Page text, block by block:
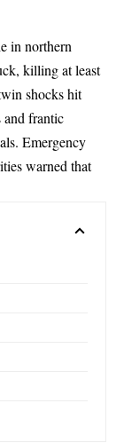
in northern
, killing at least
shocks hit
and frantic
Emergency
warned that